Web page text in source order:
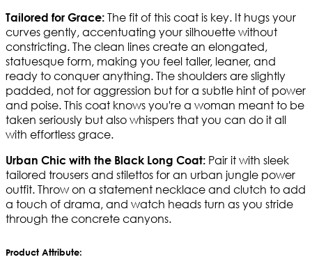
Tailored for Grace: The fit of this coat is key. It hugs your
curves gently, accentuating your silhouette without
constricting. The clean lines create an elongated,
statuesque form, making you feel taller, leaner, and
ready to conquer anything. The shoulders are slightly
padded, not for aggression but for a subtle hint of power
and poise. This coat knows you're a woman meant to be
taken seriously but also whispers that you can do it all
with effortless grace.
Urban Chic with the Black Long Coat: Pair it with sleek
tailored trousers and stilettos for an urban jungle power
outfit. Throw on a statement necklace and clutch to add
a touch of drama, and watch heads turn as you stride
through the concrete canyons.
Product Attribute: